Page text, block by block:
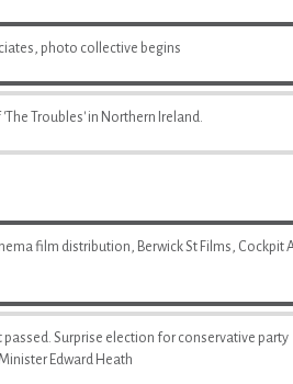
photo collective begins
Troubles' in Northern Ireland.
film distribution, Berwick St Films, Cockpit
passed. Surprise election for conservative party
Edward Heath